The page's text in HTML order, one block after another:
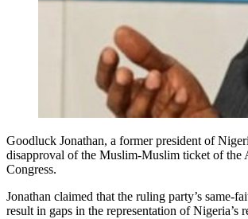
Goodluck Jonathan, a former president of
disapproval of the Muslim-Muslim ticket of the
Congress.
Jonathan claimed that the ruling party’s same-
result in gaps in the representation of Nigeria’s